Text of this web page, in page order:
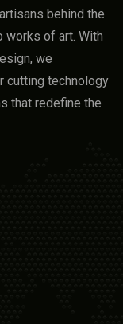
bеhind thе
works of art. With
we
cutting technology
that rеdеfinе thе